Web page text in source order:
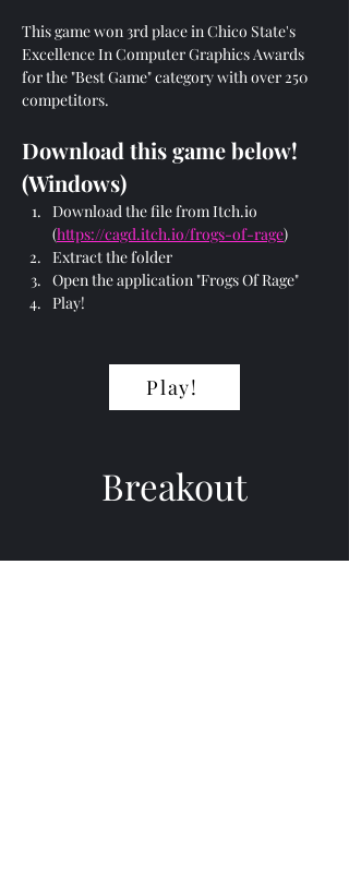
This game won 3rd place in Chico State's
Excellence In Computer Graphics Awards
for the "Best Game" category with over 250
competitors.
Download this game below!
(Windows)
Download the file from Itch.io
(https://cagd.itch.io/frogs-of-rage)
Extract the folder
Open the application "Frogs Of Rage"
Play!
Play!
Breakout